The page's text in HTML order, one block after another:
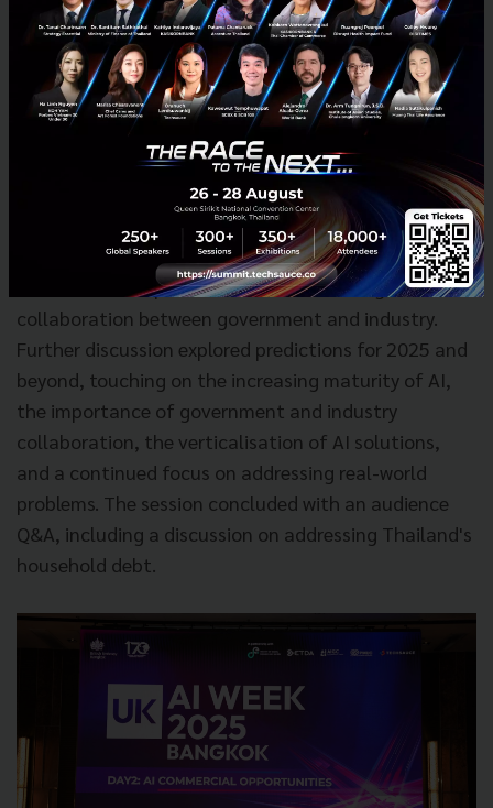
Trust Network emphasised the symbiotic
relationship between AI and cybersecurity, stressing
the need for local presence and relationship building
in Southeast Asia. Pongsanipa Kamalanavin from
Kasikorn X Venture Capital (KXVC) provided the
investor's perspective, highlighting the importance
of supporting start-ups with strong leadership and a
global vision. The discussion also touched upon the
role of government support in facilitating
international expansion and the need for greater
collaboration between government and industry.
Further discussion explored predictions for 2025 and
beyond, touching on the increasing maturity of AI,
the importance of government and industry
collaboration, the verticalisation of AI solutions,
and a continued focus on addressing real-world
problems. The session concluded with an audience
Q&A, including a discussion on addressing Thailand's
household debt.